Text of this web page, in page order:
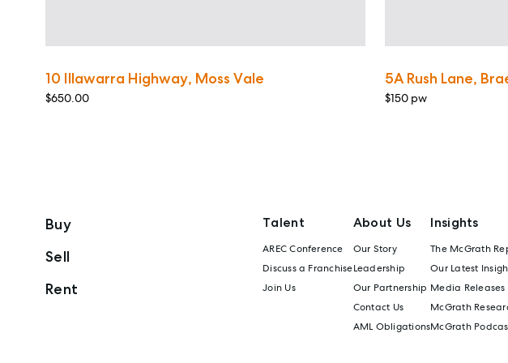
10 Illawarra Highway, Moss Vale
$650.00
5A Rush Lane,
$150 pw
Buy
Sell
Rent
Talent
AREC Conference
Discuss a Franchise
Join Us
About Us
Our Story
Leadership
Our Partnership
Contact Us
AML Obligations
Insights
The McGrath
Our Latest
Media Releases
McGrath
McGrath